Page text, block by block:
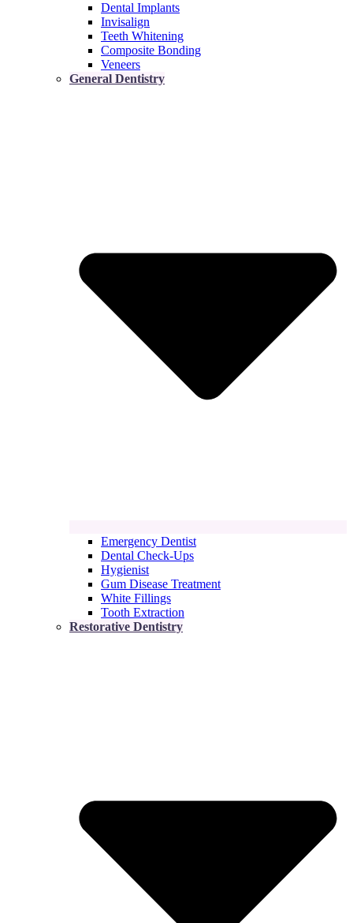
Dental Implants
Invisalign
Teeth Whitening
Composite Bonding
Veneers
General Dentistry
Emergency Dentist
Dental Check-Ups
Hygienist
Gum Disease Treatment
White Fillings
Tooth Extraction
Restorative Dentistry